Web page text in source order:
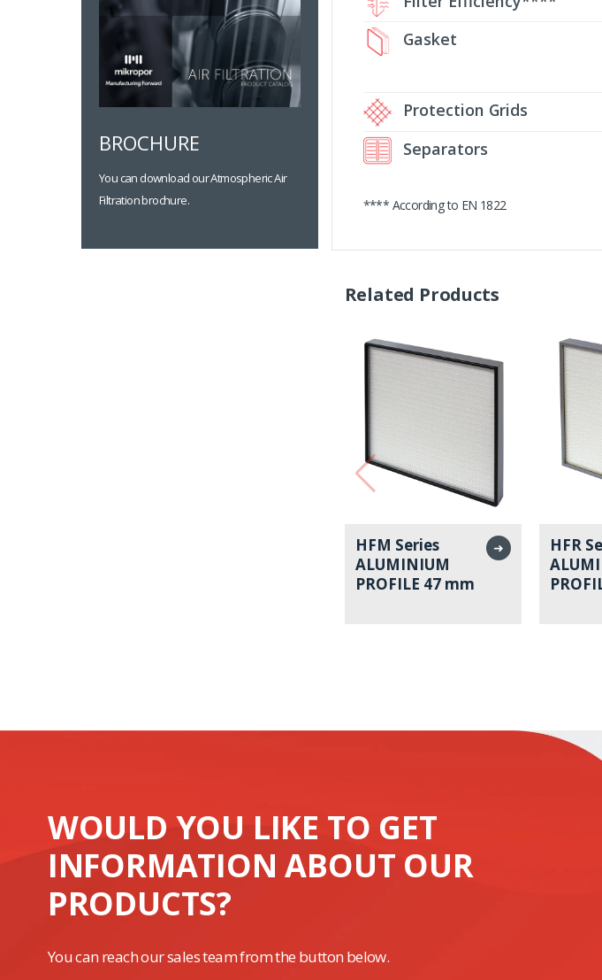
Gasket
Protection Grids
Separators
**** According to EN 1822
Related Products
HFM Series
ALUMINIUM
PROFILE 47 mm
➜
HFR
BROCHURE
You can download our Atmospheric Air
Filtration brochure.
WOULD YOU LIKE TO GET
INFORMATION ABOUT OUR
PRODUCTS?
You can reach our sales team from the button below.